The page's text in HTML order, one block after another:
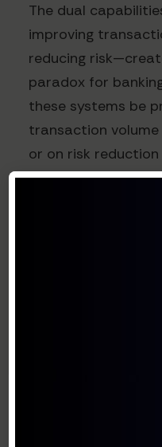
The dual
improving
reducing
paradox for
these systems be
transaction
or on risk
lucrative)?